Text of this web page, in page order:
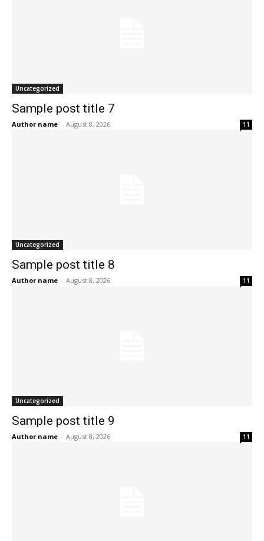
Uncategorized
Sample post title 7
Author name - August 8, 2026 11
Uncategorized
Sample post title 8
Author name - August 8, 2026 11
Uncategorized
Sample post title 9
Author name - August 8, 2026 11